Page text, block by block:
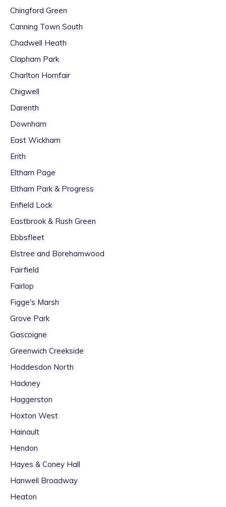
Chingford Green
Canning Town South
Chadwell Heath
Clapham Park
Charlton Hornfair
Chigwell
Darenth
Downham
East Wickham
Erith
Eltham Page
Eltham Park & Progress
Enfield Lock
Eastbrook & Rush Green
Ebbsfleet
Elstree and Borehamwood
Fairfield
Fairlop
Figge's Marsh
Grove Park
Gascoigne
Greenwich Creekside
Hoddesdon North
Hackney
Haggerston
Hoxton West
Hainault
Hendon
Hayes & Coney Hall
Hanwell Broadway
Heaton